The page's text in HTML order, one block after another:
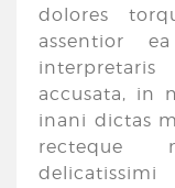
dolores
assentior
accusata, in
inani dictas
recteque